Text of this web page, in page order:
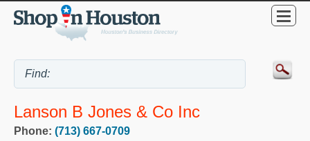
Lanson B Jones & Co Inc
Phone: (713) 667-0709